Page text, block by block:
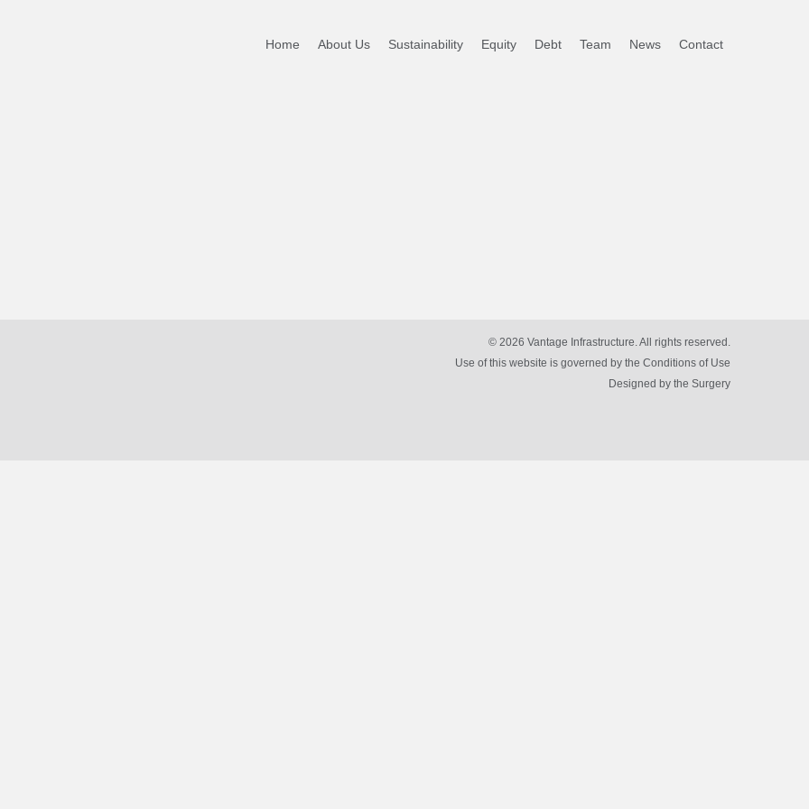
Home About Us Sustainability Equity Debt Team News Contact
DIG
© 2026 Vantage Infrastructure. All rights reserved.
Use of this website is governed by the Conditions of Use
Designed by the Surgery